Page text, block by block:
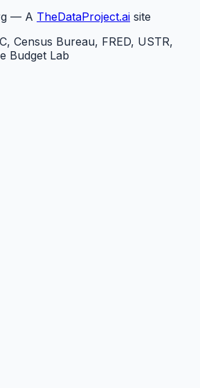
— A TheDataProject.ai site
Census Bureau, FRED, USTR,
Budget Lab